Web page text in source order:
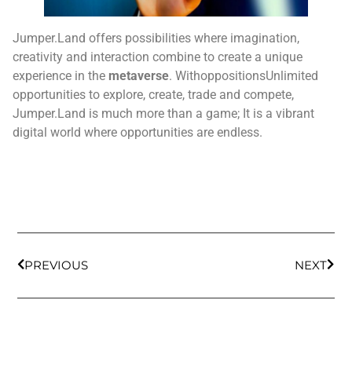
Jumper.Land offers possibilities where imagination,
creativity and interaction combine to create a unique
experience in the metaverse. WithoppositionsUnlimited
opportunities to explore, create, trade and compete,
Jumper.Land is much more than a game; It is a vibrant
digital world where opportunities are endless.
PREVIOUS NEXT